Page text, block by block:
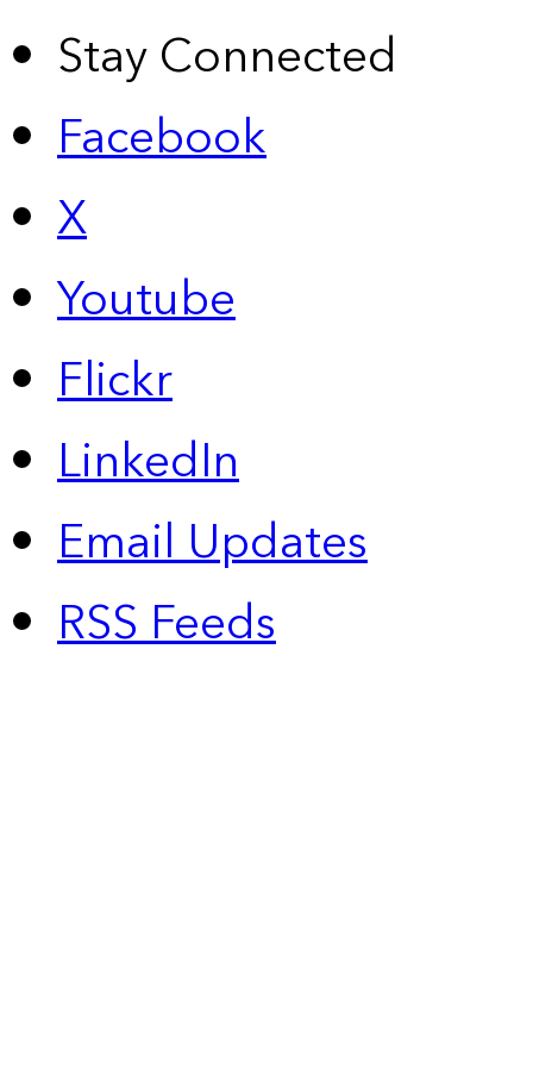
Stay Connected
Facebook
X
Youtube
Flickr
LinkedIn
Email Updates
RSS Feeds